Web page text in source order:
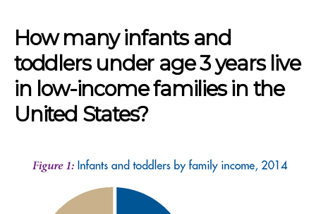
How many infants and
toddlers under age 3 years live
in low-income families in the
United States?